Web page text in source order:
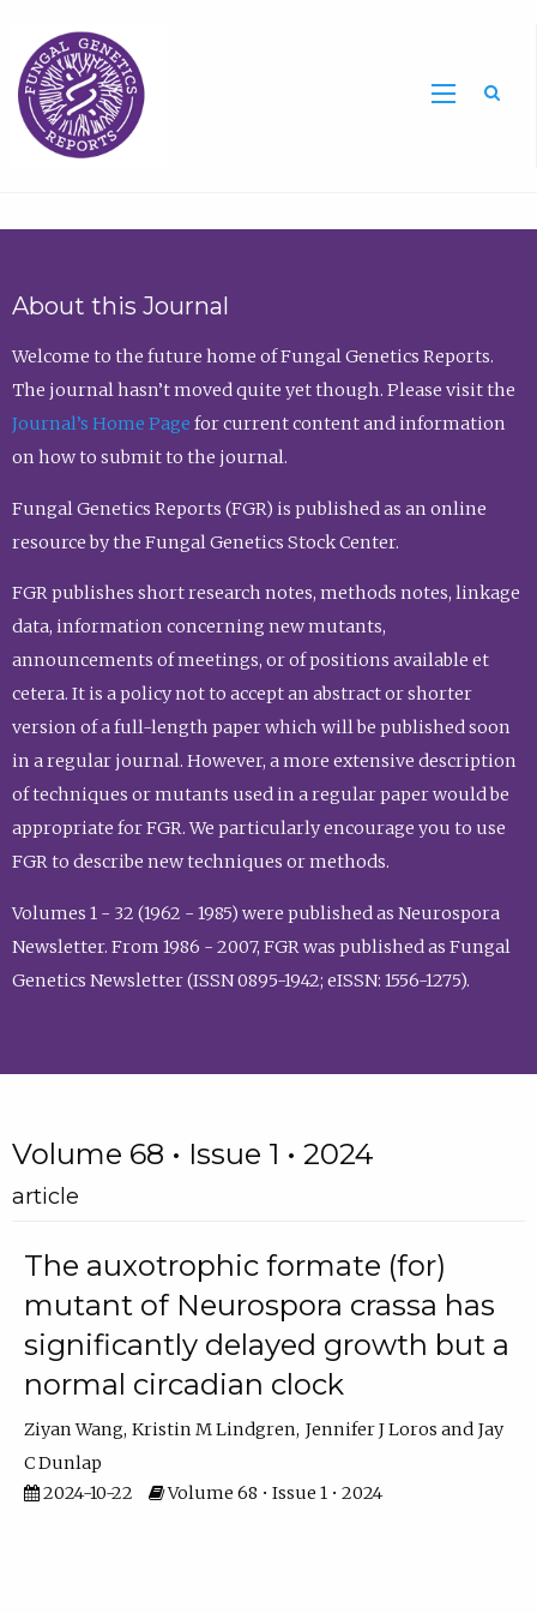
About this Journal
Welcome to the future home of Fungal Genetics Reports.
The journal hasn’t moved quite yet though. Please visit the
Journal’s Home Page for current content and information
on how to submit to the journal.
Fungal Genetics Reports (FGR) is published as an online
resource by the Fungal Genetics Stock Center.
FGR publishes short research notes, methods notes, linkage
data, information concerning new mutants,
announcements of meetings, or of positions available et
cetera. It is a policy not to accept an abstract or shorter
version of a full-length paper which will be published soon
in a regular journal. However, a more extensive description
of techniques or mutants used in a regular paper would be
appropriate for FGR. We particularly encourage you to use
FGR to describe new techniques or methods.
Volumes 1 - 32 (1962 - 1985) were published as Neurospora
Newsletter. From 1986 - 2007, FGR was published as Fungal
Genetics Newsletter (ISSN 0895-1942; eISSN: 1556-1275).
Volume 68 • Issue 1 • 2024
article
The auxotrophic formate (for)
mutant of Neurospora crassa has
significantly delayed growth but a
normal circadian clock
Ziyan Wang Kristin M Lindgren Jennifer J Loros
Jay
C Dunlap
2024-10-22
Volume 68 • Issue 1 • 2024